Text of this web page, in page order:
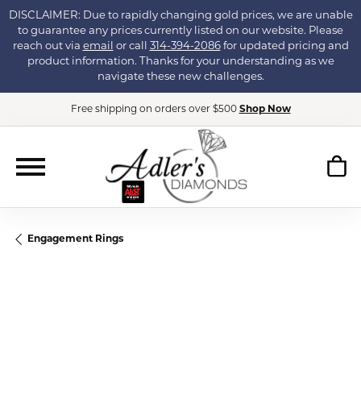
DISCLAIMER: Due to rapidly changing gold prices, we are unable
to guarantee any prices currently listed on our website. Please
reach out via email or call 314-394-2086for updated pricing and
product information. Thanks for your understanding as we
navigate these new challenges.
Free shipping on orders over $500 Shop Now
Engagement Rings